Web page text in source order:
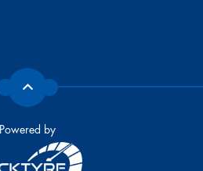
Powered by